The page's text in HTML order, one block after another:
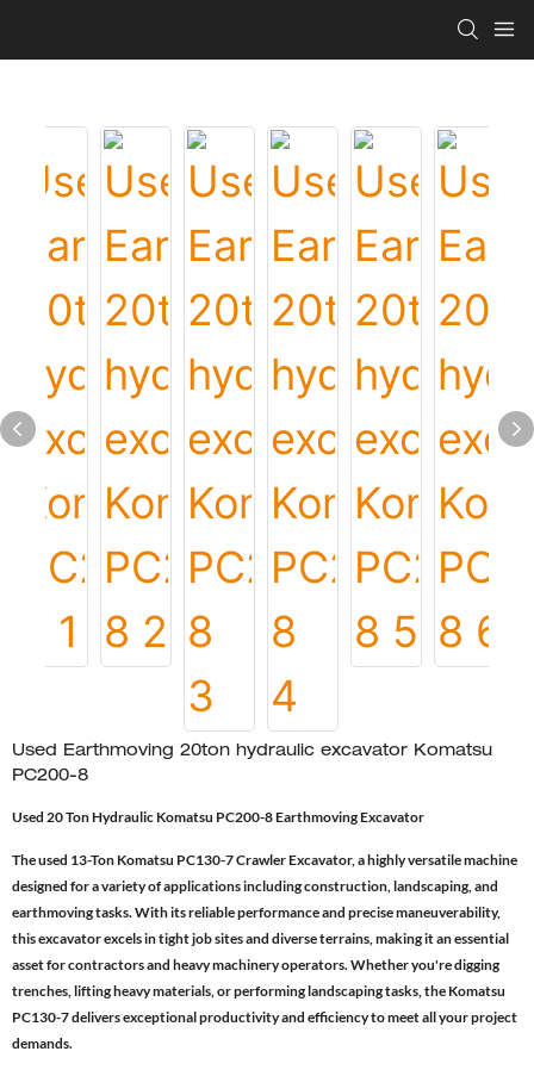
Used Earthmoving 20ton hydraulic excavator Komatsu
PC200-8
Used 20 Ton Hydraulic Komatsu PC200-8 Earthmoving Excavator
The used 13-Ton Komatsu PC130-7 Crawler Excavator, a highly versatile machine
designed for a variety of applications including construction, landscaping, and
earthmoving tasks. With its reliable performance and precise maneuverability,
this excavator excels in tight job sites and diverse terrains, making it an essential
asset for contractors and heavy machinery operators. Whether you're digging
trenches, lifting heavy materials, or performing landscaping tasks, the Komatsu
PC130-7 delivers exceptional productivity and efficiency to meet all your project
demands.